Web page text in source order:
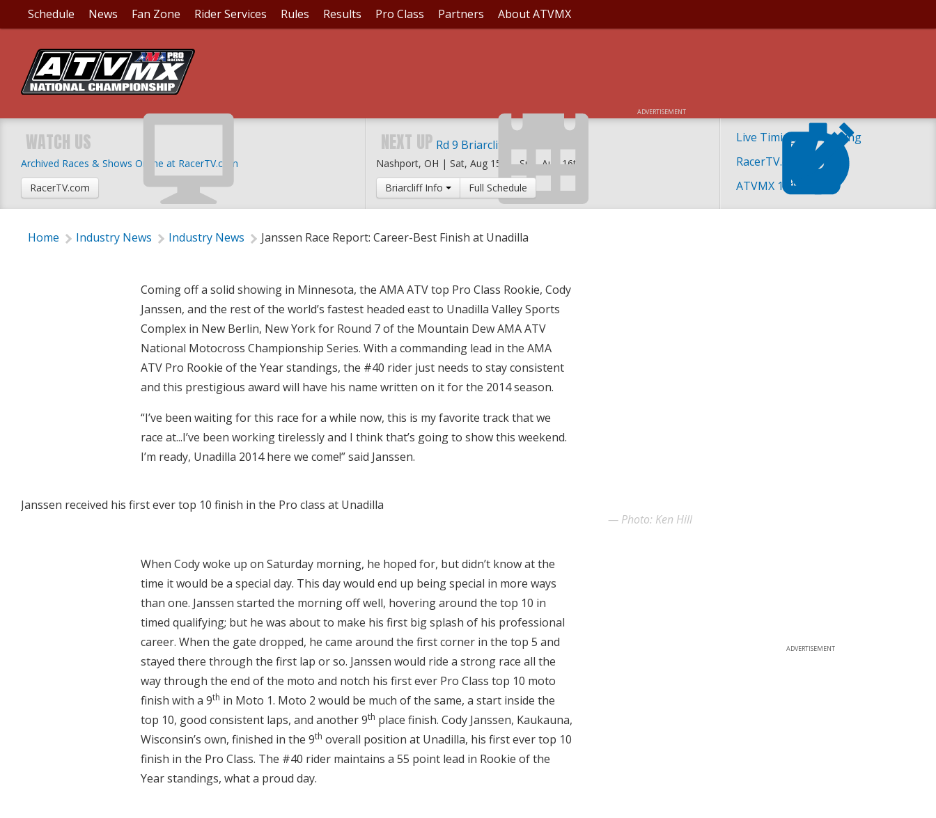
Schedule News Fan Zone Rider Services Rules Results Pro Class Partners About ATVMX
ADVERTISEMENT
Live Timing and Scoring
RacerTV.com
ATVMX 101
WATCH US
Archived Races & Shows Online at RacerTV.com
RacerTV.com
NEXT UP Rd 9 Briarcliff MX
Nashport, OH | Sat, Aug 15th -Sun, Aug 16th
Briarcliff Info
Full Schedule
JANSSEN RACE REPORT: CAREER-BEST FINISH AT UNADILLA
Wednesday, July 16, 2014 | 5:15 PM
ADVERTISEMENT
Home Industry News Industry News Janssen Race Report: Career-Best Finish at Unadilla
Coming off a solid showing in Minnesota, the AMA ATV top Pro Class Rookie, Cody
Janssen, and the rest of the world’s fastest headed east to Unadilla Valley Sports
Complex in New Berlin, New York for Round 7 of the Mountain Dew AMA ATV
National Motocross Championship Series. With a commanding lead in the AMA
ATV Pro Rookie of the Year standings, the #40 rider just needs to stay consistent
and this prestigious award will have his name written on it for the 2014 season.
“I’ve been waiting for this race for a while now, this is my favorite track that we
race at...I’ve been working tirelessly and I think that’s going to show this weekend.
I’m ready, Unadilla 2014 here we come!” said Janssen.
Janssen received his first ever top 10 finish in the Pro class at Unadilla
Photo: Ken Hill
When Cody woke up on Saturday morning, he hoped for, but didn’t know at the
time it would be a special day. This day would end up being special in more ways
than one. Janssen started the morning off well, hovering around the top 10 in
timed qualifying; but he was about to make his first big splash of his professional
career. When the gate dropped, he came around the first corner in the top 5 and
stayed there through the first lap or so. Janssen would ride a strong race all the
way through the end of the moto and notch his first ever Pro Class top 10 moto
finish with a 9th in Moto 1. Moto 2 would be much of the same, a start inside the
top 10, good consistent laps, and another 9th place finish. Cody Janssen, Kaukauna,
Wisconsin’s own, finished in the 9th overall position at Unadilla, his first ever top 10
finish in the Pro Class. The #40 rider maintains a 55 point lead in Rookie of the
Year standings, what a proud day.